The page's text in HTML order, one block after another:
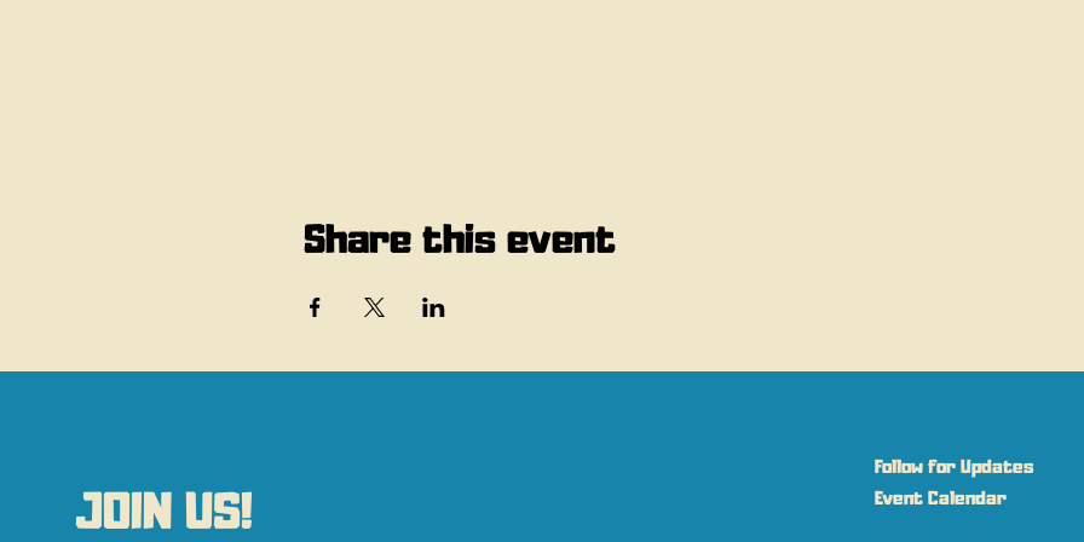
Share this event
JOIN US!
Follow for Updates
Event Calendar